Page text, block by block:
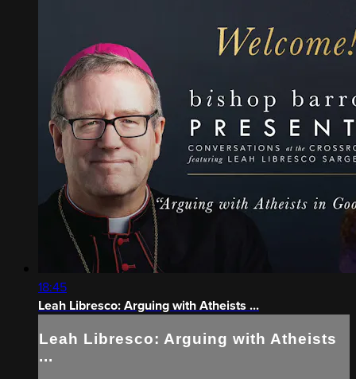
18:45
Leah Libresco: Arguing with Atheists ...
Leah Libresco: Arguing with Atheists
...